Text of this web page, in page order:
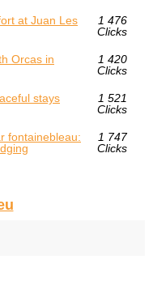
at Juan Les
1 476
Clicks
Orcas in
1 420
Clicks
stays
1 521
Clicks
fontainebleau:
1 747
Clicks